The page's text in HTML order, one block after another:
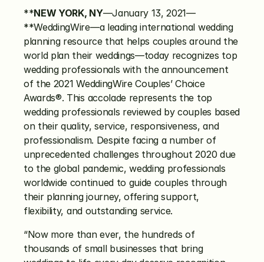
**NEW YORK, NY—January 13, 2021—
**WeddingWire—a leading international wedding
planning resource that helps couples around the
world plan their weddings—today recognizes top
wedding professionals with the announcement
of the 2021 WeddingWire Couples’ Choice
Awards®. This accolade represents the top
wedding professionals reviewed by couples based
on their quality, service, responsiveness, and
professionalism. Despite facing a number of
unprecedented challenges throughout 2020 due
to the global pandemic, wedding professionals
worldwide continued to guide couples through
their planning journey, offering support,
flexibility, and outstanding service.
“Now more than ever, the hundreds of
thousands of small businesses that bring